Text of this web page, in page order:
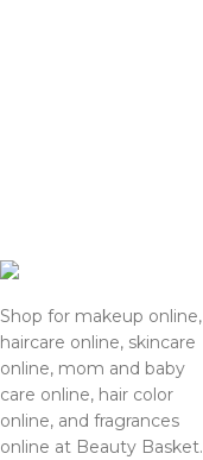
Shop for makeup online,
haircare online, skincare
online, mom and baby
care online, hair color
online, and fragrances
online at Beauty Basket.